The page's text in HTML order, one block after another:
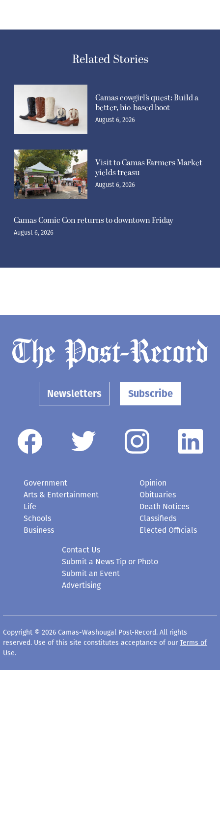
Related Stories
Camas cowgirl’s quest: Build a
better, bio-based boot
August 6, 2026
Visit to Camas Farmers Market
yields treasu
August 6, 2026
Camas Comic Con returns to downtown Friday
August 6, 2026
Newsletters Subscribe
Government
Arts & Entertainment
Life
Schools
Business
Opinion
Obituaries
Death Notices
Classifieds
Elected Officials
Contact Us
Submit a News Tip or Photo
Submit an Event
Advertising
Copyright © 2026 Camas-Washougal Post-Record. All rights
reserved. Use of this site constitutes acceptance of our Terms of
Use.